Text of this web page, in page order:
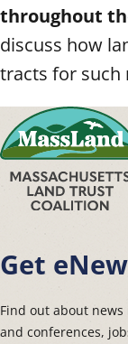
throughout
discuss how
tracts for such
Get
Find out about
and conferences,